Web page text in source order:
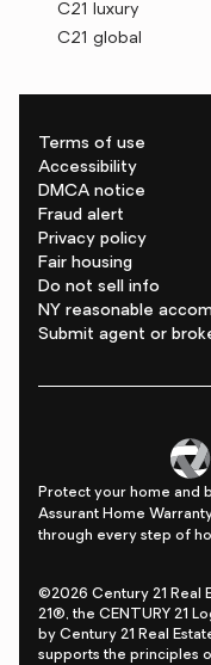
C21 luxury
C21 global
Terms of use
Accessibility
DMCA notice
Fraud alert
Privacy policy
Fair housing
Do not sell info
NY reasonable
Submit agent or
Protect your home and
Assurant Home
through every step of
©2026 Century 21 Real
21®, the CENTURY 21
by Century 21 Real
supports the principles